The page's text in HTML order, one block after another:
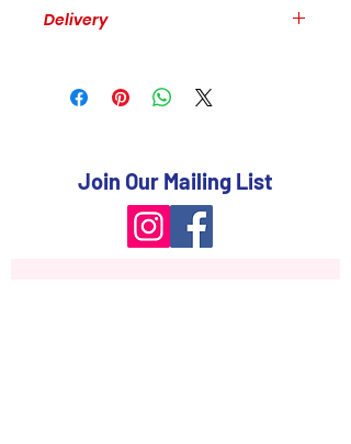
Delivery
Please, provide your mailing
address to estimate the delivery
Join Our Mailing List